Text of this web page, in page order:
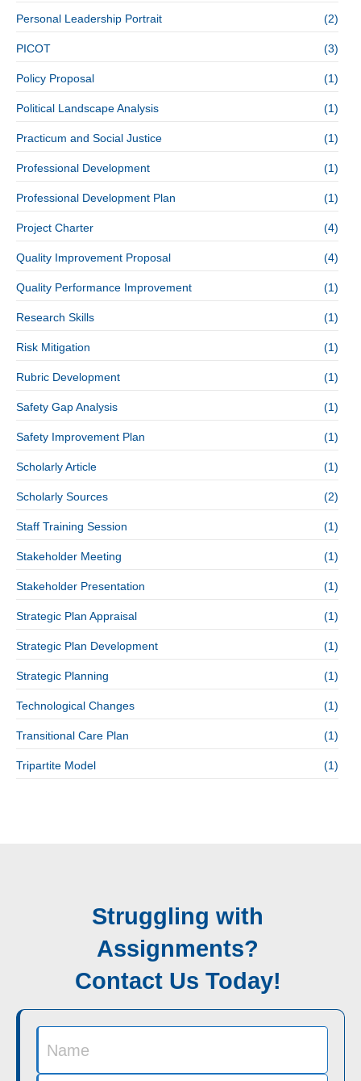
Personal Leadership Portrait (2)
PICOT (3)
Policy Proposal (1)
Political Landscape Analysis (1)
Practicum and Social Justice (1)
Professional Development (1)
Professional Development Plan (1)
Project Charter (4)
Quality Improvement Proposal (4)
Quality Performance Improvement (1)
Research Skills (1)
Risk Mitigation (1)
Rubric Development (1)
Safety Gap Analysis (1)
Safety Improvement Plan (1)
Scholarly Article (1)
Scholarly Sources (2)
Staff Training Session (1)
Stakeholder Meeting (1)
Stakeholder Presentation (1)
Strategic Plan Appraisal (1)
Strategic Plan Development (1)
Strategic Planning (1)
Technological Changes (1)
Transitional Care Plan (1)
Tripartite Model (1)
Struggling with
Assignments?
Contact Us Today!